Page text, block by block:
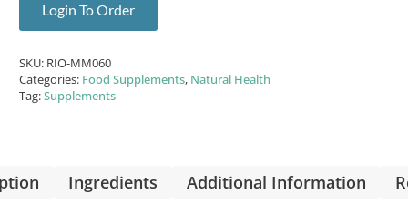
Login To Order
SKU: RIO-MM060
Categories: Food Supplements, Natural Health
Tag:Supplements
Ingredients Additional Information